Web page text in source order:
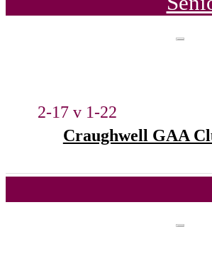
2-17 v 1-22
Craughwell GAA